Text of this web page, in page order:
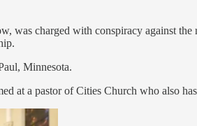
was charged with conspiracy against
Minnesota.
at a pastor of Cities Church who also